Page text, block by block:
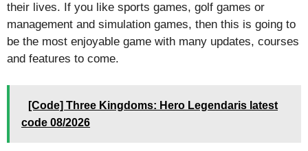
their lives. If you like sports games, golf games or
management and simulation games, then this is going to
be the most enjoyable game with many updates, courses
and features to come.
[Code] Three Kingdoms: Hero Legendaris latest
code 08/2026